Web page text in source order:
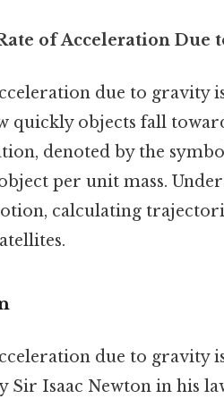
of Acceleration Due
due to gravity
quickly objects fall
denoted by the
per unit mass.
calculating
due to gravity
Sir Isaac Newton in his